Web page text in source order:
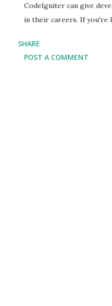
CodeIgniter can give
in their careers. If you're
CodeIgniter training
Acesoftech Academy
SHARE
POST A COMMENT